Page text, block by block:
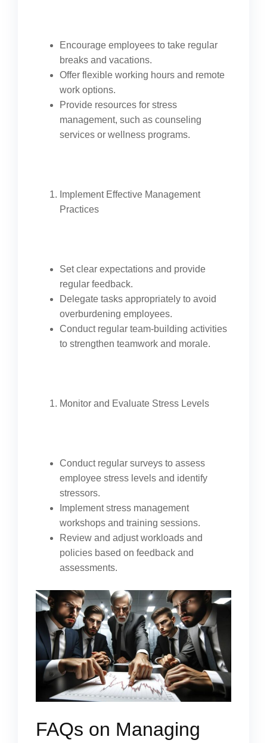
Encourage employees to take regular
breaks and vacations.
Offer flexible working hours and remote
work options.
Provide resources for stress
management, such as counseling
services or wellness programs.
Implement Effective Management
Practices
Set clear expectations and provide
regular feedback.
Delegate tasks appropriately to avoid
overburdening employees.
Conduct regular team-building activities
to strengthen teamwork and morale.
Monitor and Evaluate Stress Levels
Conduct regular surveys to assess
employee stress levels and identify
stressors.
Implement stress management
workshops and training sessions.
Review and adjust workloads and
policies based on feedback and
assessments.
FAQs on Managing